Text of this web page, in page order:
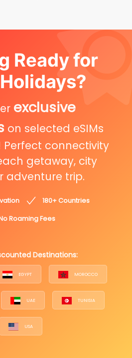
Ready for
exclusive
on selected eSIMs
Perfect connectivity
getaway, city
adventure trip.
180+ Countries
Roaming Fees
Destinations:
EGYPT MOROCCO
UAE TUNISIA
USA